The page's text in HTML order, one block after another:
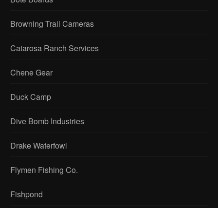
Browning Trail Cameras
Catarosa Ranch Services
Chene Gear
Duck Camp
Dive Bomb Industries
Drake Waterfowl
Flymen Fishing Co.
Fishpond